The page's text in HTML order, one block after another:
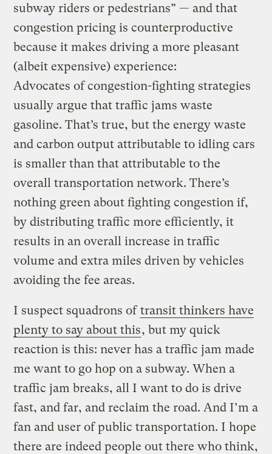
subway riders or pedestrians” — and that
congestion pricing is counterproductive
because it makes driving a more pleasant
(albeit expensive) experience:
Advocates of congestion-fighting strategies
usually argue that traffic jams waste
gasoline. That’s true, but the energy waste
and carbon output attributable to idling cars
is smaller than that attributable to the
overall transportation network. There’s
nothing green about fighting congestion if,
by distributing traffic more efficiently, it
results in an overall increase in traffic
volume and extra miles driven by vehicles
avoiding the fee areas.
I suspect squadrons oftransit thinkers have
plenty to say about this, but my quick
reaction is this: never has a traffic jam made
me want to go hop on a subway. When a
traffic jam breaks, all I want to do is drive
fast, and far, and reclaim the road. And I’m a
fan and user of public transportation. I hope
there are indeed people out there who think,